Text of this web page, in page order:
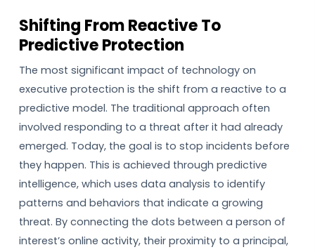
Shifting From Reactive To
Predictive Protection
The most significant impact of technology on
executive protection is the shift from a reactive to a
predictive model. The traditional approach often
involved responding to a threat after it had already
emerged. Today, the goal is to stop incidents before
they happen. This is achieved through predictive
intelligence, which uses data analysis to identify
patterns and behaviors that indicate a growing
threat. By connecting the dots between a person of
interest’s online activity, their proximity to a principal,